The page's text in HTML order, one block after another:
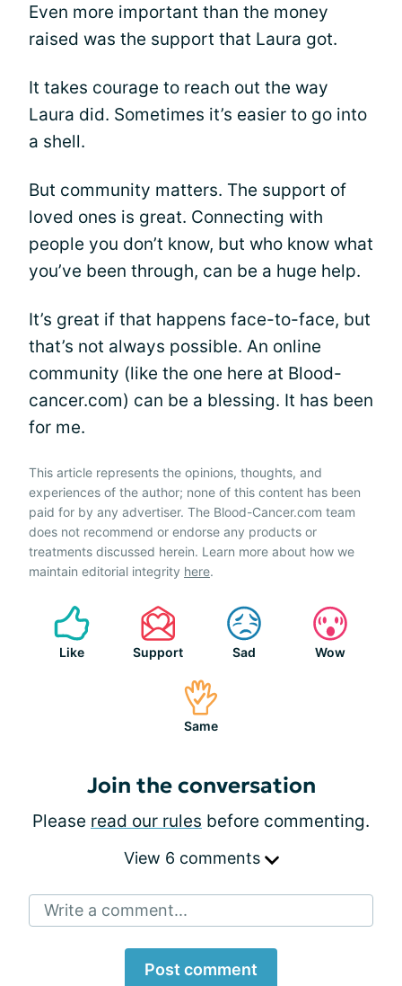
Even more important than the money
raised was the support that Laura got.
It takes courage to reach out the way
Laura did. Sometimes it’s easier to go into
a shell.
But community matters. The support of
loved ones is great. Connecting with
people you don’t know, but who know what
you’ve been through, can be a huge help.
It’s great if that happens face-to-face, but
that’s not always possible. An online
community (like the one here at Blood-
cancer.com) can be a blessing. It has been
for me.
This article represents the opinions, thoughts, and
experiences of the author; none of this content has been
paid for by any advertiser. The Blood-Cancer.com team
does not recommend or endorse any products or
treatments discussed herein. Learn more about how we
maintain editorial integrity here.
Like Support Sad Wow
Same
Join the conversation
Please read our rules before commenting.
View 6 comments
Write a comment...
Post comment